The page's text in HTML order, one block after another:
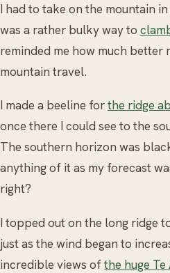
I had to take on the mountain
was a rather bulky way to
reminded me how much better
mountain travel.
I made a beeline forthe ridge
once there I could see to the
The southern horizon was
anything of it as my forecast
right?
I topped out on the long ridge
just as the wind began to
incredible views ofthe huge Te